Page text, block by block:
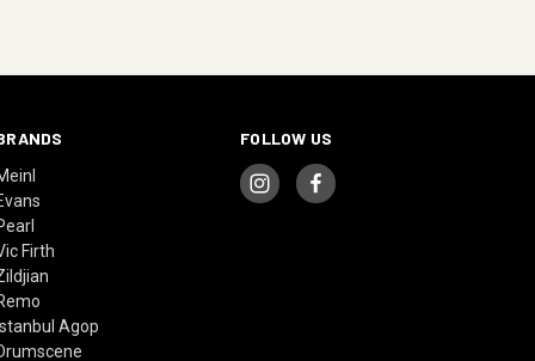
Firth
Istanbul Agop
FOLLOW US